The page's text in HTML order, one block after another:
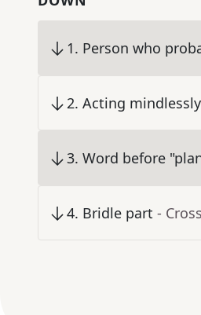
1. Person who
2. Acting mindlessly
3. Word before
4. Bridle part -